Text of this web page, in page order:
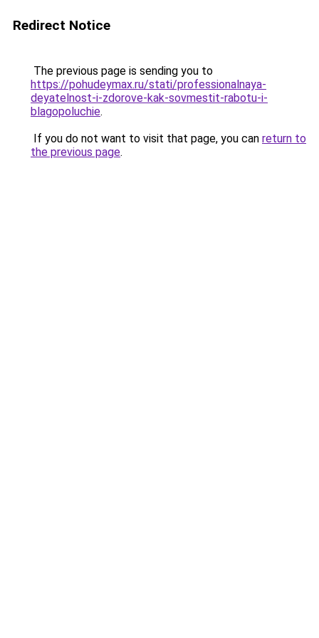
Redirect Notice
The previous page is sending you to
https://pohudeymax.ru/stati/professionalnaya-
deyatelnost-i-zdorove-kak-sovmestit-rabotu-i-
blagopoluchie.
If you do not want to visit that page, you can return to
the previous page.